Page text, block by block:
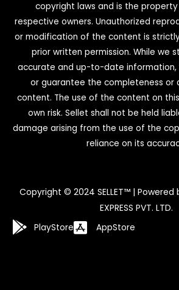
copyright laws and is the
respective owners. Unauthorized
or modification of the content is
prior written permission. While we
accurate and up-to-date information,
or guarantee the completeness or
content. The use of the content on
own risk. Sellet shall not be held
damage arising from the use of the
reliance on its
Copyright © 2024 SELLET™ | Powered
EXPRESS PVT. LTD.
PlayStore AppStore